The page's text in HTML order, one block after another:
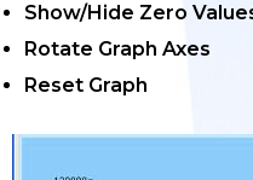
Show/Hide Zero
Rotate Graph Axes
Reset Graph